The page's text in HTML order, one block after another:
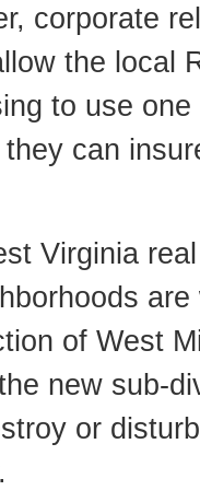
corporate
the local
to use
can
Virginia
of West
new sub-
or